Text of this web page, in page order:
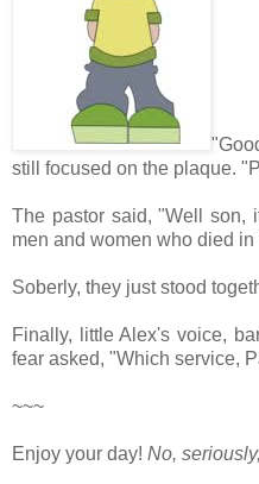
still focused on the plaque.
The pastor said, "Well son,
men and women who died in
Soberly, they just stood
Finally, little Alex's voice,
fear asked, "Which service,
~~~
Enjoy your day! No,